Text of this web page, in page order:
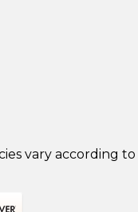
vary according to